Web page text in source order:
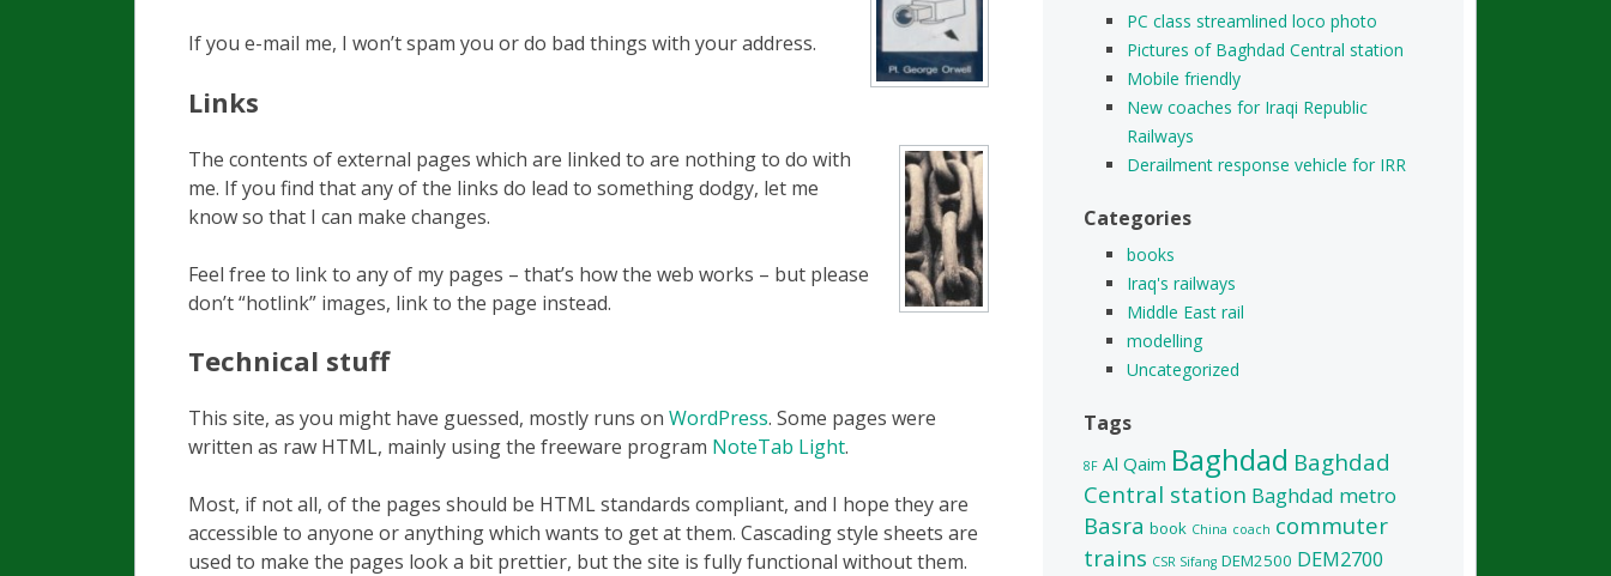
If you e-mail me, I won’t spam you or do bad things with your address.
Links
The contents of external pages which are linked to are nothing to do with
me. If you find that any of the links do lead to something dodgy, let me
know so that I can make changes.
Feel free to link to any of my pages – that’s how the web works – but please
don’t “hotlink” images, link to the page instead.
Technical stuff
This site, as you might have guessed, mostly runs on WordPress. Some pages were
written as raw HTML, mainly using the freeware program NoteTab Light.
Most, if not all, of the pages should be HTML standards compliant, and I hope they are
accessible to anyone or anything which wants to get at them. Cascading style sheets are
used to make the pages look a bit prettier, but the site is fully functional without them.
PC class streamlined loco photo
Pictures of Baghdad Central station
Mobile friendly
New coaches for Iraqi Republic
Railways
Derailment response vehicle for IRR
Categories
books
Iraq's railways
Middle East rail
modelling
Uncategorized
Tags
8F Al Qaim Baghdad Baghdad
Central station Baghdad metro
Basra book China coach commuter
trains CSR Sifang DEM2500 DEM2700